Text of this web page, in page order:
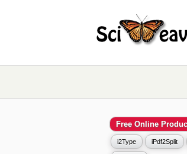
Free Online
i2Type iPdf2Split